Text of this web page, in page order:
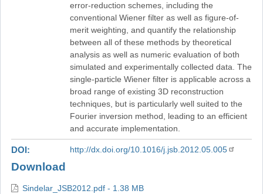
error-reduction schemes, including the
conventional Wiener filter as well as figure-of-
merit weighting, and quantify the relationship
between all of these methods by theoretical
analysis as well as numeric evaluation of both
simulated and experimentally collected data. The
single-particle Wiener filter is applicable across a
broad range of existing 3D reconstruction
techniques, but is particularly well suited to the
Fourier inversion method, leading to an efficient
and accurate implementation.
DOI http://dx.doi.org/10.1016/j.jsb.2012.05.005
Download
Sindelar_JSB2012.pdf - 1.38 MB